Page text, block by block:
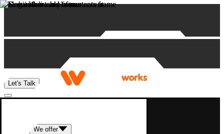
Skip to content
Let's Talk
We offer